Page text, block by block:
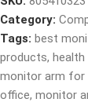
Category:
Tags: best
products,
monitor arm for
office, monitor